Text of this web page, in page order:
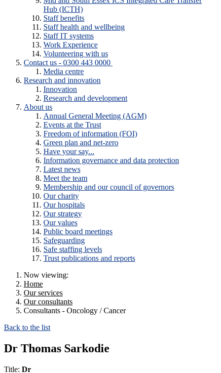
Hub (ICTH)
Staff benefits
Staff health and wellbeing
Staff IT systems
Work Experience
Volunteering with us
Contact us - 0300 443 0000
Media centre
Research and innovation
Innovation
Research and development
About us
Annual General Meeting (AGM)
Events at the Trust
Freedom of information (FOI)
Green plan and net-zero
Have your say...
Information governance and data protection
Latest news
Meet the team
Membership and our council of governors
Our charity
Our hospitals
Our strategy
Our values
Public board meetings
Safeguarding
Safe staffing levels
Trust publications and reports
Now viewing:
Home
Our services
Our consultants
Consultants - Oncology / Cancer
Back to the list
Dr Thomas Sarkodie
Title: Dr